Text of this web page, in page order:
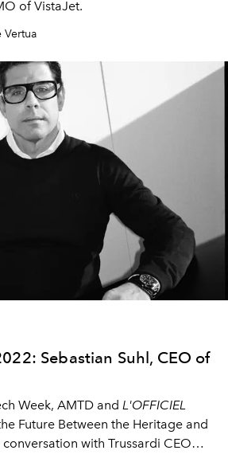
of VistaJet.
Vertua
Sebastian Suhl, CEO of
Week, AMTD and L'OFFICIEL
Future Between the Heritage and
with Trussardi CEO